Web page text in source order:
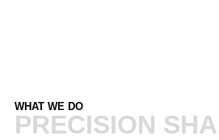
WHAT WE DO
PRECISION